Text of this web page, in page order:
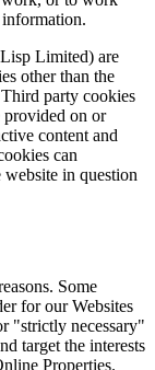
Limited) are
other than the
party cookies
provided on or
content and
can
in question
Some
for our Websites
"strictly necessary"
target the interests
Properties.